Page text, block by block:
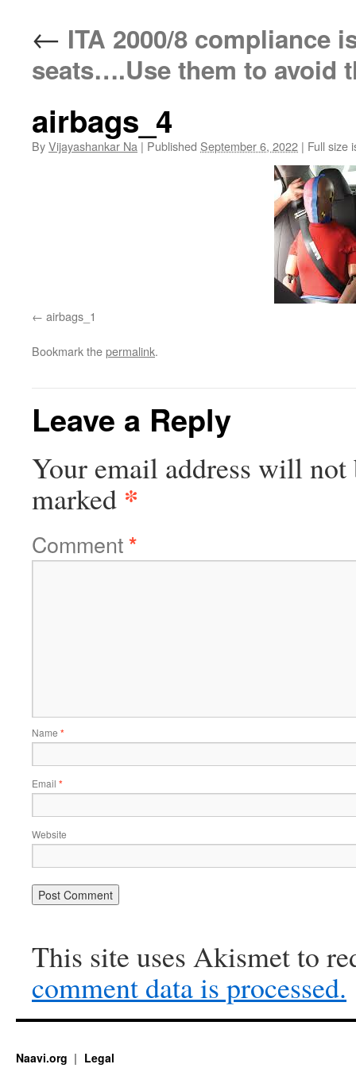
← ITA 2000/8 compliance
seats….Use them to avoid
airbags_4
ByVijayashankar Na | Published September 6, 2022 | Full size
airbags_1
Bookmark thepermalink.
Leave a Reply
Your email address will not
marked *
Comment*
Name *
Email *
Website
This site uses Akismet to
comment data is processed.
Naavi.org Legal